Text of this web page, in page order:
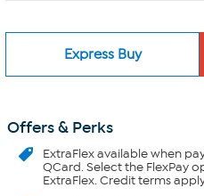
Express Buy
Offers & Perks
ExtraFlexavailable when
QCard. Select the FlexPay
ExtraFlex. Credit terms